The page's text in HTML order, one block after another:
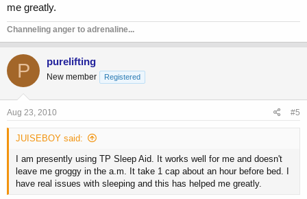
me greatly.
Channeling anger to adrenaline...
P purelifting
New member Registered
Aug 23, 2010 #5
JUISEBOY said:
I am presently using TP Sleep Aid. It works well for me and doesn't
leave me groggy in the a.m. It take 1 cap about an hour before bed. I
have real issues with sleeping and this has helped me greatly.